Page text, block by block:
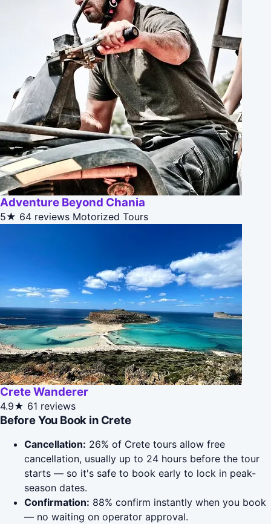
Adventure Beyond Chania
5★ 64 reviews Motorized Tours
Crete Wanderer
4.9★ 61 reviews
Before You Book in Crete
Cancellation: 26% of Crete tours allow free
cancellation, usually up to 24 hours before the tour
starts — so it's safe to book early to lock in peak-
season dates.
Confirmation: 88% confirm instantly when you book
— no waiting on operator approval.